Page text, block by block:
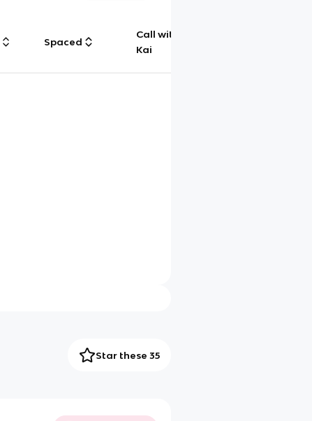
Spaced
Call with
Kai
Star these 35